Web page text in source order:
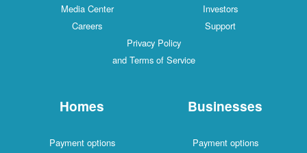
Media Center
Investors
Careers
Support
Privacy Policy
and Terms of Service
Homes
Payment options
Businesses
Payment options